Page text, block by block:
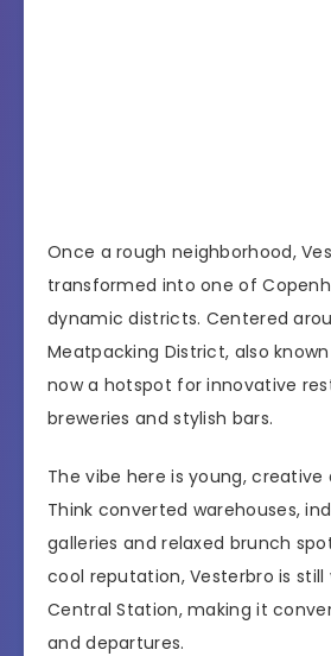
Once a rough neighborhood,
transformed into one of
dynamic districts. Centered
Meatpacking District, also known
now a hotspot for innovative
breweries and stylish bars.
The vibe here is young, creative
Think converted warehouses,
galleries and relaxed brunch
cool reputation, Vesterbro is
Central Station, making it
and departures.